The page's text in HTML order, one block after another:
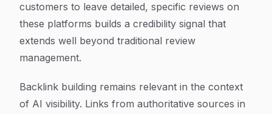
customers to leave detailed, specific reviews on
these platforms builds a credibility signal that
extends well beyond traditional review
management.
Backlink building remains relevant in the context
of AI visibility. Links from authoritative sources in